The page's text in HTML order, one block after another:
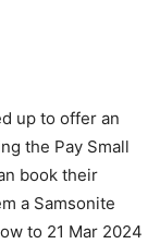
up to offer an
the Pay Small
book their
a Samsonite
to 21 Mar 2024